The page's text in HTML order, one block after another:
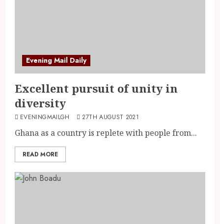
Evening Mail Daily
Excellent pursuit of unity in
diversity
EVENINGMAILGH 27TH AUGUST 2021
Ghana as a country is replete with people from...
READ MORE